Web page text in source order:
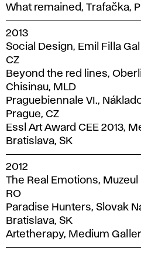
What remained, Trafačka,
2013
Social Design, Emil Filla
CZ
Beyond the red lines,
Chisinau, MLD
Praguebiennale VI.,
Prague, CZ
Essl Art Award CEE 2013,
Bratislava, SK
2012
The Real Emotions, Muzeul
RO
Paradise Hunters, Slovak
Bratislava, SK
Artetherapy, Medium